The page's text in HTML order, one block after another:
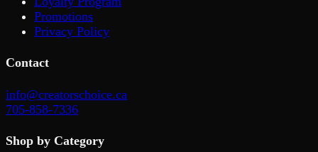
Promotions
Privacy Policy
Contact
info@creatorschoice.ca
705-858-7336
Shop by Category